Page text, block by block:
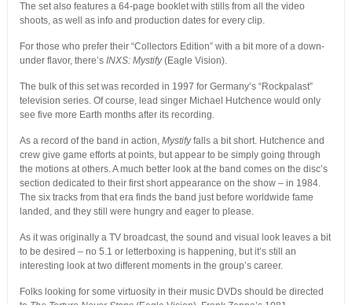
The set also features a 64-page booklet with stills from all the video
shoots, as well as info and production dates for every clip.
For those who prefer their “Collectors Edition” with a bit more of a down-
under flavor, there’s INXS: Mystify(Eagle Vision).
The bulk of this set was recorded in 1997 for Germany’s “Rockpalast”
television series. Of course, lead singer Michael Hutchence would only
see five more Earth months after its recording.
As a record of the band in action, Mystifyfalls a bit short. Hutchence and
crew give game efforts at points, but appear to be simply going through
the motions at others. A much better look at the band comes on the disc’s
section dedicated to their first short appearance on the show – in 1984.
The six tracks from that era finds the band just before worldwide fame
landed, and they still were hungry and eager to please.
As it was originally a TV broadcast, the sound and visual look leaves a bit
to be desired – no 5.1 or letterboxing is happening, but it’s still an
interesting look at two different moments in the group’s career.
Folks looking for some virtuosity in their music DVDs should be directed